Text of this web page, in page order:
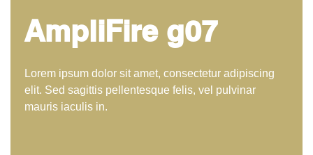
AmpliFire g07
Lorem ipsum dolor sit amet, consectetur adipiscing
elit. Sed sagittis pellentesque felis, vel pulvinar
mauris iaculis in.